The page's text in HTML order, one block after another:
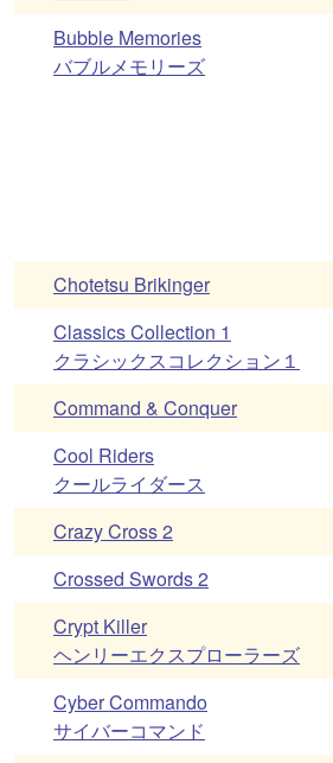
Bubble Memories
バブルメモリーズ
Chotetsu Brikinger
Classics Collection 1
クラシックスコレクション１
Command & Conquer
Cool Riders
クールライダース
Crazy Cross 2
Crossed Swords 2
Crypt Killer
ヘンリーエクスプローラーズ
Cyber Commando
サイバーコマンド